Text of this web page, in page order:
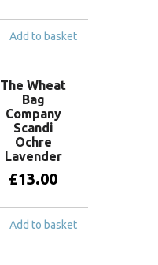
Add to basket
The Wheat
Bag
Company
Scandi
Ochre
Lavender
£13.00
Add to basket